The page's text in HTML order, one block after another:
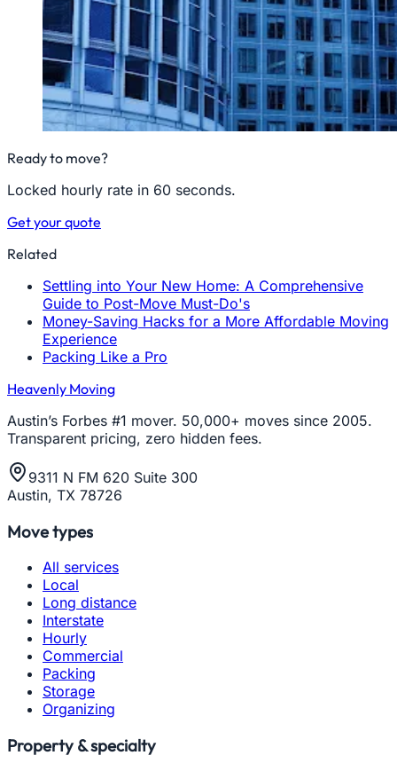
Ready to move?
Locked hourly rate in 60 seconds.
Get your quote
Related
Settling into Your New Home: A Comprehensive
Guide to Post-Move Must-Do's
Money-Saving Hacks for a More Affordable Moving
Experience
Packing Like a Pro
Heavenly Moving
Austin’s Forbes #1 mover. 50,000+ moves since 2005.
Transparent pricing, zero hidden fees.
9311 N FM 620 Suite 300
Austin, TX 78726
Move types
All services
Local
Long distance
Interstate
Hourly
Commercial
Packing
Storage
Organizing
Property & specialty